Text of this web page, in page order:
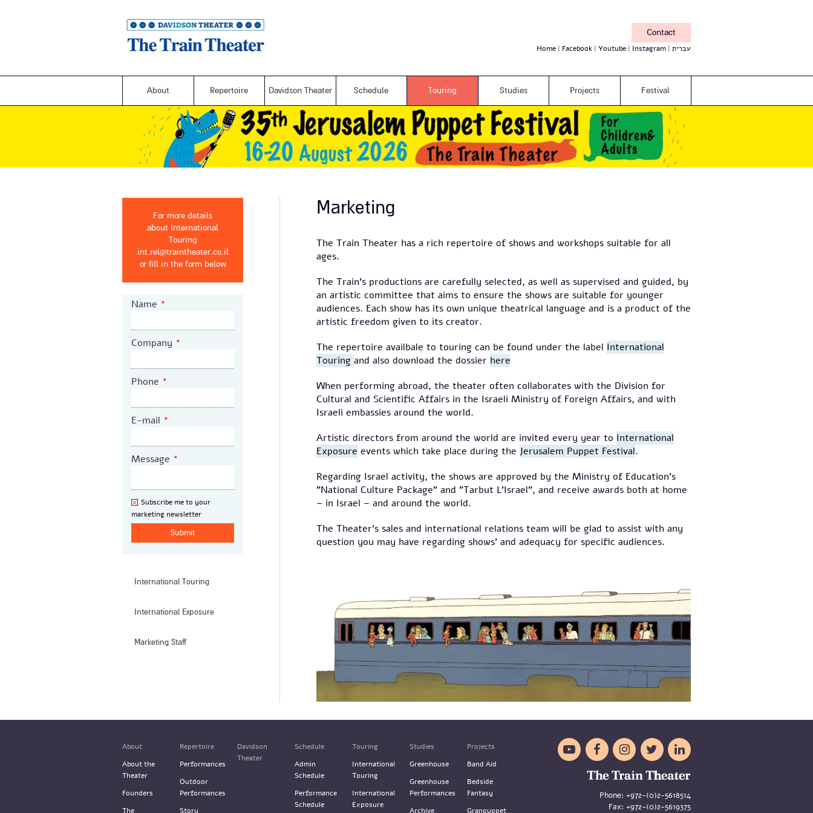
Contact
Home Facebook Youtube Instagram עברית
About Repertoire Davidson Theater Schedule Touring Studies Projects Festival
For more details
about International
Touring
int.rel@traintheater.co.il
or fill in the form below
Name *
Company *
Phone *
E-mail *
Message *
Newsletter
Subscribe me to your
marketing newsletter
International Touring
International Exposure
Marketing Staff
Marketing
The Train Theater has a rich repertoire of shows and workshops suitable for all
ages.
The Train's productions are carefully selected, as well as supervised and guided, by
an artistic committee that aims to ensure the shows are suitable for younger
audiences. Each show has its own unique theatrical language and is a product of the
artistic freedom given to its creator.
The repertoire availbale to touring can be found under the label International
Touring and also download the dossier here
When performing abroad, the theater often collaborates with the Division for
Cultural and Scientific Affairs in the Israeli Ministry of Foreign Affairs, and with
Israeli embassies around the world.
Artistic directors from around the world are invited every year to International
Exposure events which take place during the Jerusalem Puppet Festival.
Regarding Israel activity, the shows are approved by the Ministry of Education's
"National Culture Package" and "Tarbut L'Israel", and receive awards both at home
– in Israel – and around the world.
The Theater's sales and international relations team will be glad to assist with any
question you may have regarding shows' and adequacy for specific audiences.
About
About the
Theater
Founders
The
Repertoire
Performances
Outdoor
Performances
Story
Davidson
Theater
Schedule
Admin
Schedule
Performance
Schedule
Touring
International
Touring
International
Exposure
Studies
Greenhouse
Greenhouse
Performances
Archive
Projects
Band Aid
Bedside
Fantasy
Granpuppet
    
Phone: +972-(0)2-5618514
Fax: +972-(0)2-5619375